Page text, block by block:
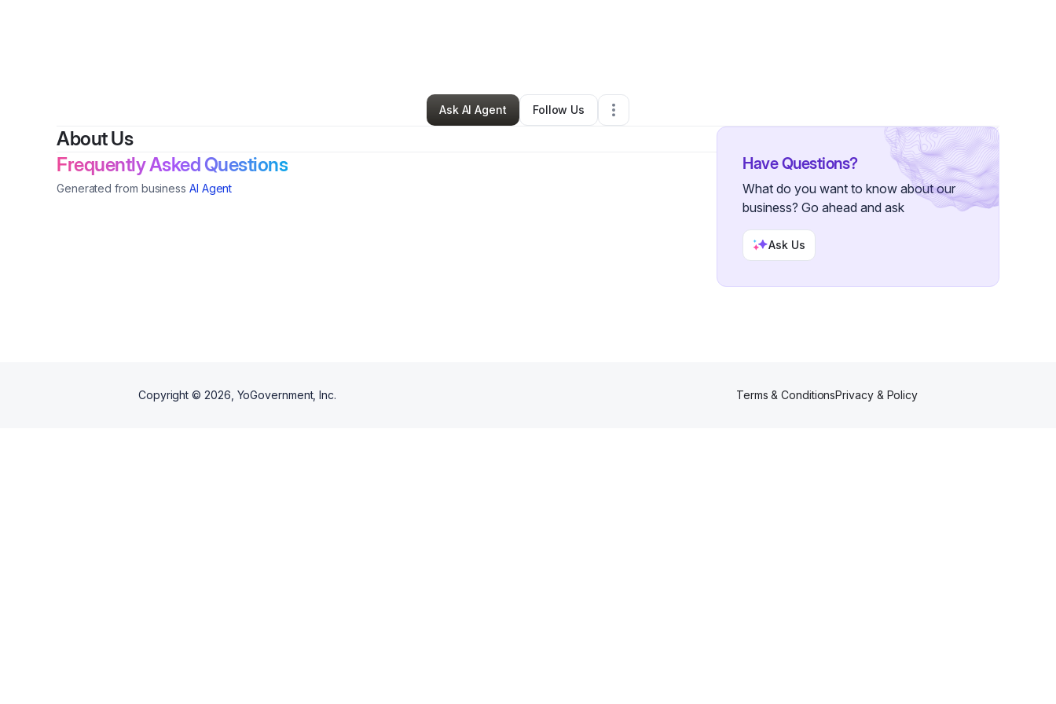
Bookstore•Irwin,PA•0 Connections • 1 Follower
Ask AI Agent
Follow Us
About Us
Frequently Asked Questions
Generated from business AI Agent
Have Questions?
What do you want to know about our
business? Go ahead and ask
Ask Us
Copyright © 2026 , YoGovernment, Inc. Terms & ConditionsPrivacy & Policy